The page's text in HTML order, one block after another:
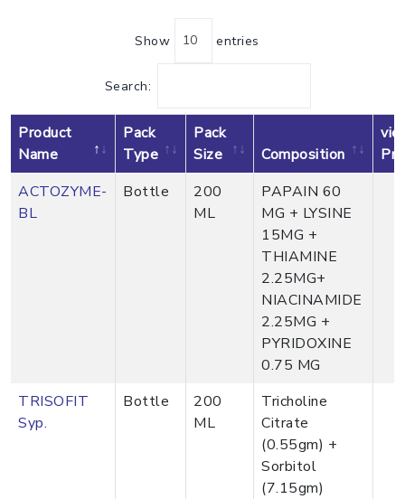
Show entries
Search:
Product
Name
Pack
Type
Pack
Size
Composition
ACTOZYME-
BL
Bottle
200
ML
PAPAIN 60
MG + LYSINE
15MG +
THIAMINE
2.25MG+
NIACINAMIDE
2.25MG +
PYRIDOXINE
0.75 MG
TRISOFIT
Syp.
Bottle
200
ML
Tricholine
Citrate
(0.55gm) +
Sorbitol
(7.15gm)